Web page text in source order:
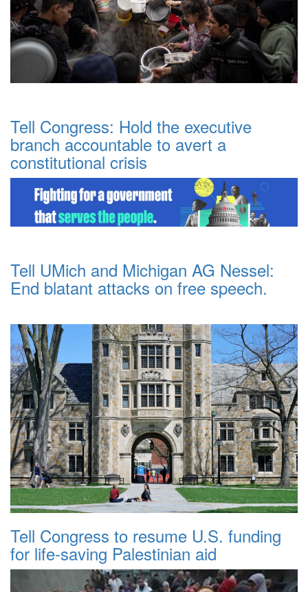
Tell Congress: Hold the executive
branch accountable to avert a
constitutional crisis
Tell UMich and Michigan AG Nessel:
End blatant attacks on free speech.
Tell Congress to resume U.S. funding
for life-saving Palestinian aid